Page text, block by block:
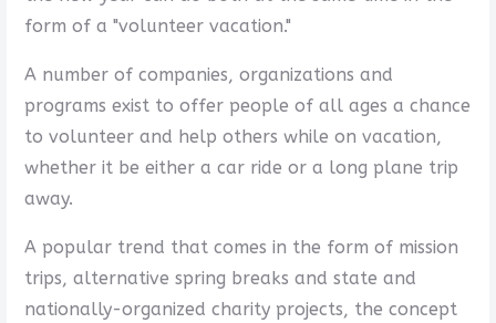
form of a "volunteer vacation."
A number of companies, organizations and
programs exist to offer people of all ages a chance
to volunteer and help others while on vacation,
whether it be either a car ride or a long plane trip
away.
A popular trend that comes in the form of mission
trips, alternative spring breaks and state and
nationally-organized charity projects, the concept